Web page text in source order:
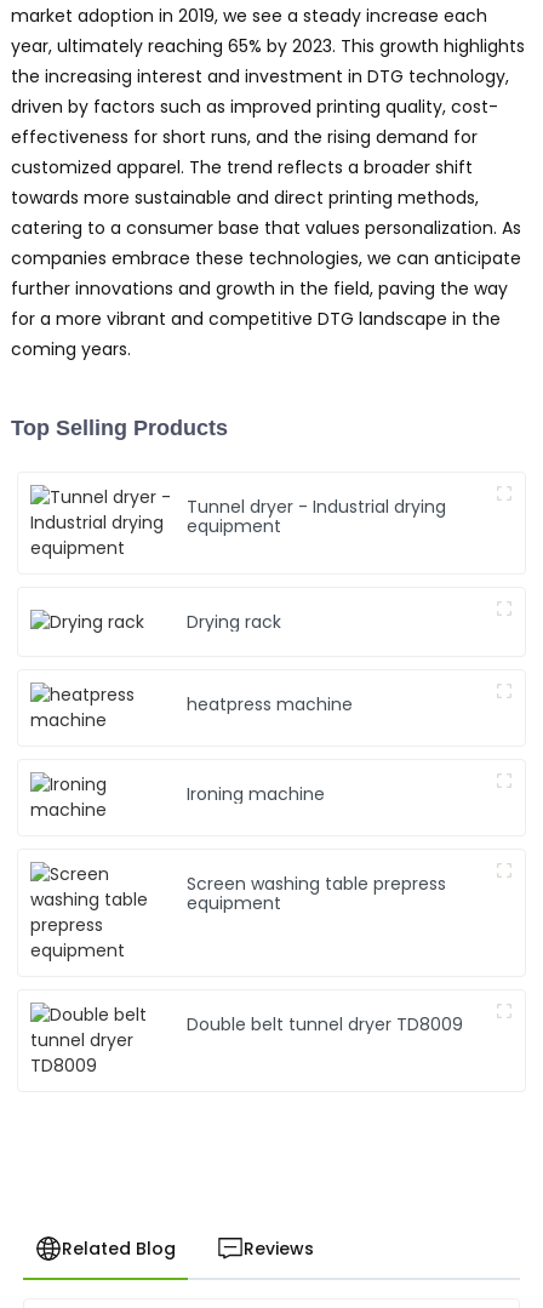
market adoption in 2019, we see a steady increase each
year, ultimately reaching 65% by 2023. This growth highlights
the increasing interest and investment in DTG technology,
driven by factors such as improved printing quality, cost-
effectiveness for short runs, and the rising demand for
customized apparel. The trend reflects a broader shift
towards more sustainable and direct printing methods,
catering to a consumer base that values personalization. As
companies embrace these technologies, we can anticipate
further innovations and growth in the field, paving the way
for a more vibrant and competitive DTG landscape in the
coming years.
Top Selling Products
Tunnel dryer - Industrial drying
equipment
Drying rack
heatpress machine
Ironing machine
Screen washing table prepress
equipment
Double belt tunnel dryer TD8009
Related Blog Reviews